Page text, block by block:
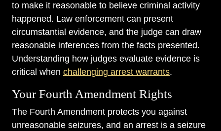
to make it reasonable to believe criminal activity
happened. Law enforcement can present
circumstantial evidence, and the judge can draw
reasonable inferences from the facts presented.
Understanding how judges evaluate evidence is
critical when challenging arrest warrants.
Your Fourth Amendment Rights
The Fourth Amendment protects you against
unreasonable seizures, and an arrest is a seizure